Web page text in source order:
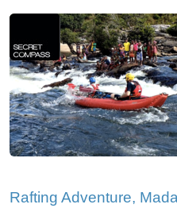
Rafting Adventure,